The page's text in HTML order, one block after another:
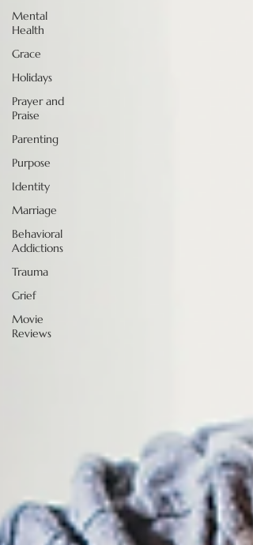
Mental
Health
Grace
Holidays
Prayer and
Praise
Parenting
Purpose
Identity
Marriage
Behavioral
Addictions
Trauma
Grief
Movie
Reviews